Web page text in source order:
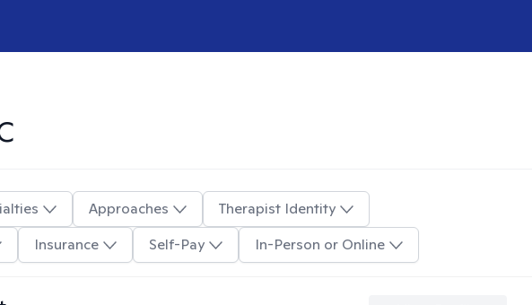
Approaches
Therapist Identity
Insurance Self-Pay In-Person or Online